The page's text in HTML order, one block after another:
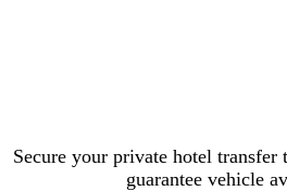
Secure your private hotel transfer
guarantee vehicle